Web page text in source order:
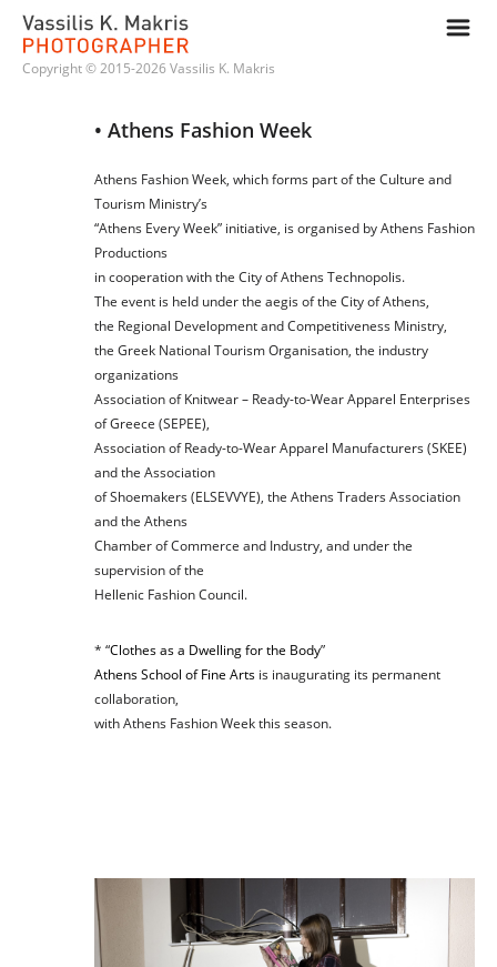
m
Copyright © 2015-2026 Vassilis K. Makris
• Athens Fashion Week
Athens Fashion Week, which forms part of the Culture and
Tourism Ministry’s
“Athens Every Week” initiative, is organised by Athens Fashion
Productions
in cooperation with the City of Athens Technopolis.
The event is held under the aegis of the City of Athens,
the Regional Development and Competitiveness Ministry,
the Greek National Tourism Organisation, the industry
organizations
Association of Knitwear – Ready-to-Wear Apparel Enterprises
of Greece (SEPEE),
Association of Ready-to-Wear Apparel Manufacturers (SKEE)
and the Association
of Shoemakers (ELSEVVYE), the Athens Traders Association
and the Athens
Chamber of Commerce and Industry, and under the
supervision of the
Hellenic Fashion Council.
* “Clothes as a Dwelling for the Body”
Athens School of Fine Arts is inaugurating its permanent
collaboration,
with Athens Fashion Week this season.